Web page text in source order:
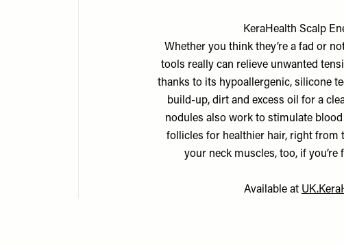
KeraHealth Scalp
Whether you think they’re a fad or
tools really can relieve unwanted
thanks to its hypoallergenic, silicone
build-up, dirt and excess oil for a
nodules also work to stimulate
follicles for healthier hair, right from
your neck muscles, too, if
Available at